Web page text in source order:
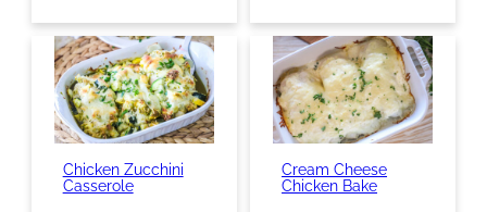
Chicken Zucchini
Casserole
Cream Cheese
Chicken Bake